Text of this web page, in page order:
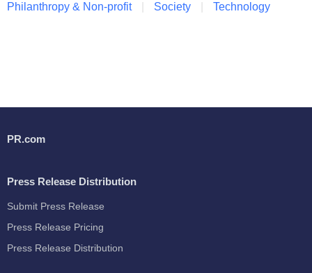
Philanthropy & Non-profit
Society Technology
PR.com
Press Release Distribution
Submit Press Release
Press Release Pricing
Press Release Distribution